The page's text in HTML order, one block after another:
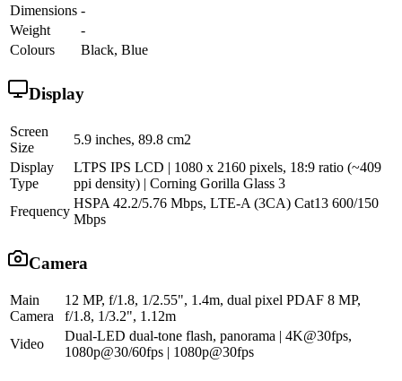
Dimensions -
Weight
-
Colours
Black, Blue
Display
Screen
Size
5.9 inches, 89.8 cm2
Display
Type
LTPS IPS LCD | 1080 x 2160 pixels, 18:9 ratio (~409
ppi density) | Corning Gorilla Glass 3
Frequency
HSPA 42.2/5.76 Mbps, LTE-A (3CA) Cat13 600/150
Mbps
Camera
Main
Camera
12 MP, f/1.8, 1/2.55", 1.4m, dual pixel PDAF 8 MP,
f/1.8, 1/3.2", 1.12m
Video
Dual-LED dual-tone flash, panorama | 4K@30fps,
1080p@30/60fps | 1080p@30fps